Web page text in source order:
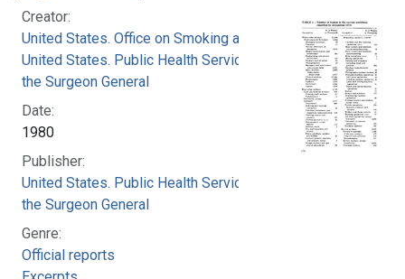
Creator:
United States. Office on Smoking and Health
United States. Public Health Service. Office of
the Surgeon General
Date:
1980
Publisher:
United States. Public Health Service. Office of
the Surgeon General
Genre:
Official reports